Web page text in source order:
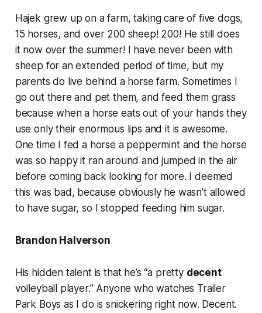
Hajek grew up on a farm, taking care of five dogs,
15 horses, and over 200 sheep! 200! He still does
it now over the summer! I have never been with
sheep for an extended period of time, but my
parents do live behind a horse farm. Sometimes I
go out there and pet them, and feed them grass
because when a horse eats out of your hands they
use only their enormous lips and it is awesome.
One time I fed a horse a peppermint and the horse
was so happy it ran around and jumped in the air
before coming back looking for more. I deemed
this was bad, because obviously he wasn’t allowed
to have sugar, so I stopped feeding him sugar.
Brandon Halverson
His hidden talent is that he’s “a pretty decent
volleyball player.” Anyone who watches Trailer
Park Boys as I do is snickering right now. Decent.